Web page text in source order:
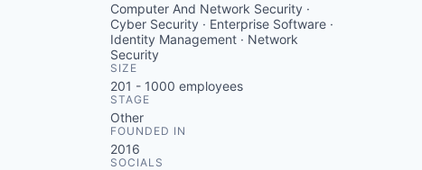
Computer And Network Security ·
Cyber Security · Enterprise Software ·
Identity Management · Network
Security
SIZE
201 - 1000 employees
STAGE
Other
FOUNDED IN
2016
SOCIALS